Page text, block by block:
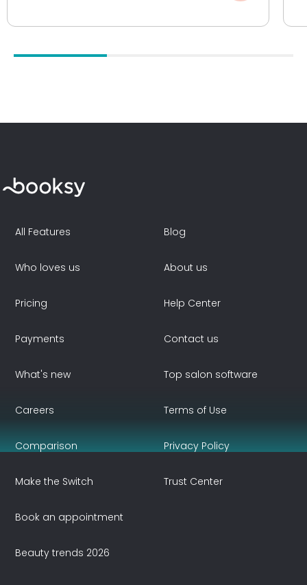
All Features
Who loves us
Pricing
Payments
What's new
Blog
About us
Help Center
Contact us
Top salon software
Careers
Comparison
Make the Switch
Book an appointment
Beauty trends 2026
Terms of Use
Privacy Policy
Trust Center